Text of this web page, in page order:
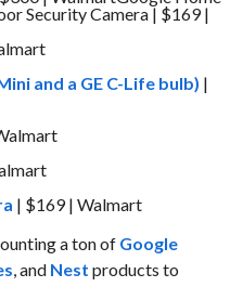
and a GE C-Life bulb) |
| $169 | Walmart
a ton of Google
, and Nest products to